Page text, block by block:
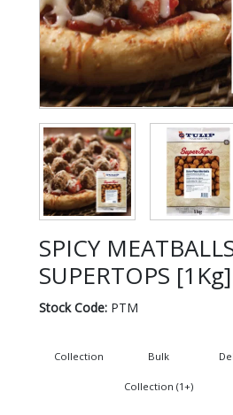
SPICY
SUPERTOPS [1Kg]
Stock Code:PTM
Collection Bulk
Collection (1+)